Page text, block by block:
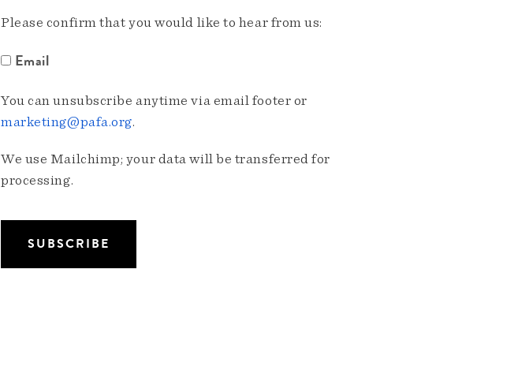
Please confirm that you would like to hear from us:
Email
You can unsubscribe anytime via email footer or
marketing@pafa.org.
We use Mailchimp; your data will be transferred for
processing.